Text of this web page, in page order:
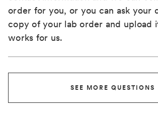
order for you, or you can ask your
copy of your lab order and upload
works for us.
SEE MORE QUESTIONS